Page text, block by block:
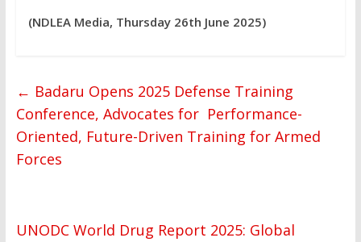
(NDLEA Media, Thursday 26th June 2025)
← Badaru Opens 2025 Defense Training
Conference, Advocates for Performance-
Oriented, Future-Driven Training for Armed
Forces
UNODC World Drug Report 2025: Global